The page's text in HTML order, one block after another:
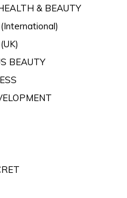
& BEAUTY
BEAUTY